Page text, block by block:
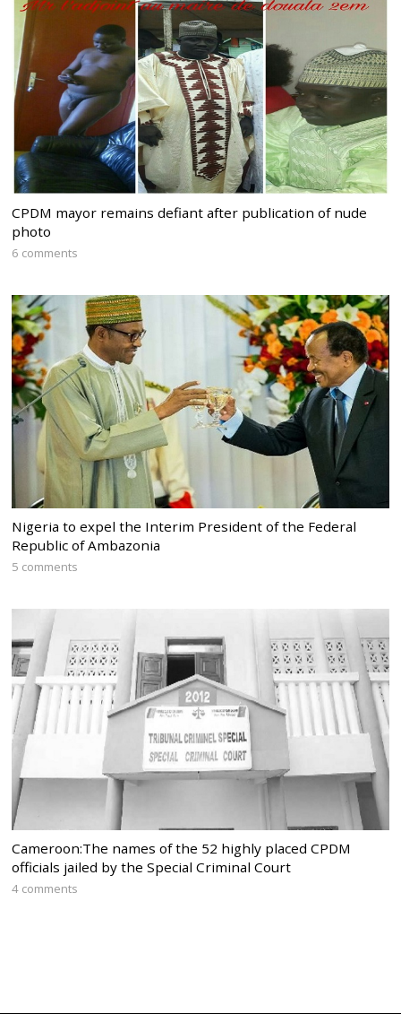
CPDM mayor remains defiant after publication of nude
photo
6 comments
Nigeria to expel the Interim President of the Federal
Republic of Ambazonia
5 comments
Cameroon:The names of the 52 highly placed CPDM
officials jailed by the Special Criminal Court
4 comments